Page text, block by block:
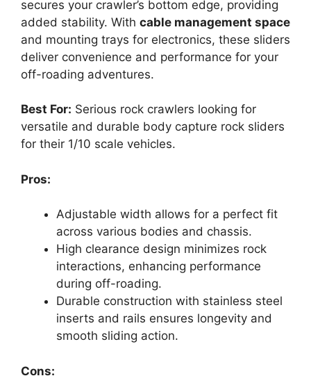
secures your crawler’s bottom edge, providing
added stability. With cable management space
and mounting trays for electronics, these sliders
deliver convenience and performance for your
off-roading adventures.
Best For: Serious rock crawlers looking for
versatile and durable body capture rock sliders
for their 1/10 scale vehicles.
Pros:
Adjustable width allows for a perfect fit
across various bodies and chassis.
High clearance design minimizes rock
interactions, enhancing performance
during off-roading.
Durable construction with stainless steel
inserts and rails ensures longevity and
smooth sliding action.
Cons: